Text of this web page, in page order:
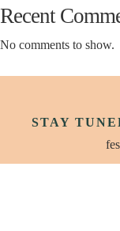
Recent
No comments to show.
STAY